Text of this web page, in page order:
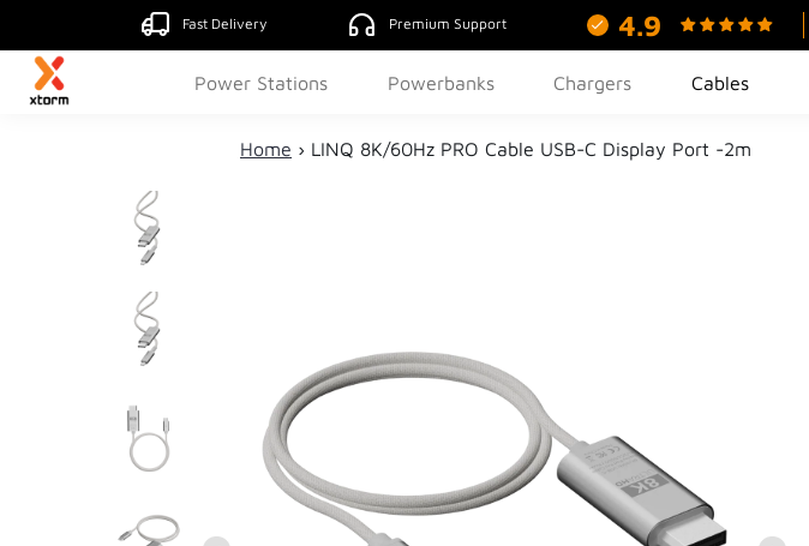
Fast Delivery Premium Support 4.9
Power Stations Powerbanks Chargers Cables
Home › LINQ 8K/60Hz PRO Cable USB-C Display Port -2m